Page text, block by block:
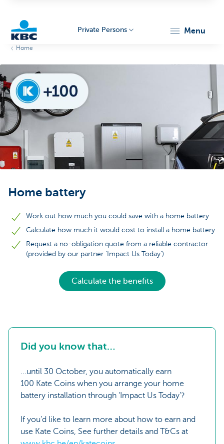
Private Persons menu
Home
Home battery
Work out how much you could save with a home battery
Calculate how much it would cost to install a home battery
Request a no-obligation quote from a reliable contractor
(provided by our partner ‘Impact Us Today’)
Calculate the benefits
Did you know that…
...until 30 October, you automatically earn
100 Kate Coins when you arrange your home
battery installation through ‘Impact Us Today’?
If you’d like to learn more about how to earn and
use Kate Coins, See further details and T&Cs at